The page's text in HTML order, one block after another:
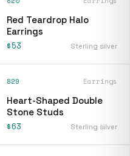
Red Teardrop Halo
Earrings
$53 Sterling silver
829 Earrings
Heart-Shaped Double
Stone Studs
$63 Sterling silver